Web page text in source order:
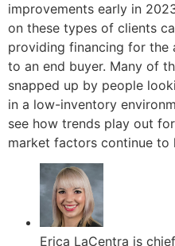
improvements early in
on these types of clients
providing financing for the
to an end buyer. Many of
snapped up by people
in a low-inventory
see how trends play out
market factors continue
Erica LaCentra is